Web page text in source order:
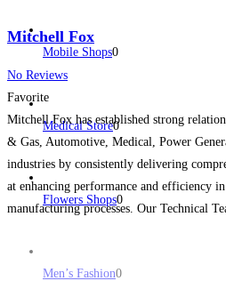
Mobile Shops0
Medical Store0
Flowers Shops0
Men’s Fashion0
Mitchell Fox
No Reviews
Favorite
Mitchell Fox has established strong
& Gas, Automotive, Medical, Power
industries by consistently delivering
at enhancing performance and efficiency
manufacturing processes. Our Technical
provide access to